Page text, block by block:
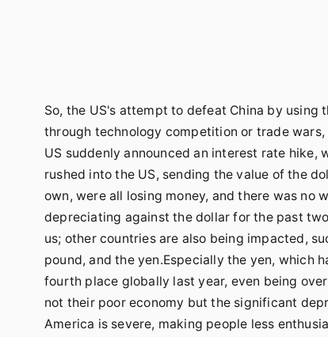
So, the US's attempt to defeat China by using
through technology competition or trade
US suddenly announced an interest rate hike,
rushed into the US, sending the value of the
own, were all losing money, and there was no
depreciating against the dollar for the past
us; other countries are also being impacted,
pound, and the yen.Especially the yen, which
fourth place globally last year, even being
not their poor economy but the significant
America is severe, making people less